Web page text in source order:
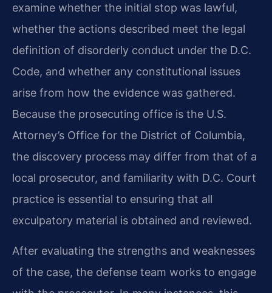
examine whether the initial stop was lawful,
whether the actions described meet the legal
definition of disorderly conduct under the D.C.
Code, and whether any constitutional issues
arise from how the evidence was gathered.
Because the prosecuting office is the U.S.
Attorney’s Office for the District of Columbia,
the discovery process may differ from that of a
local prosecutor, and familiarity with D.C. Court
practice is essential to ensuring that all
exculpatory material is obtained and reviewed.
After evaluating the strengths and weaknesses
of the case, the defense team works to engage